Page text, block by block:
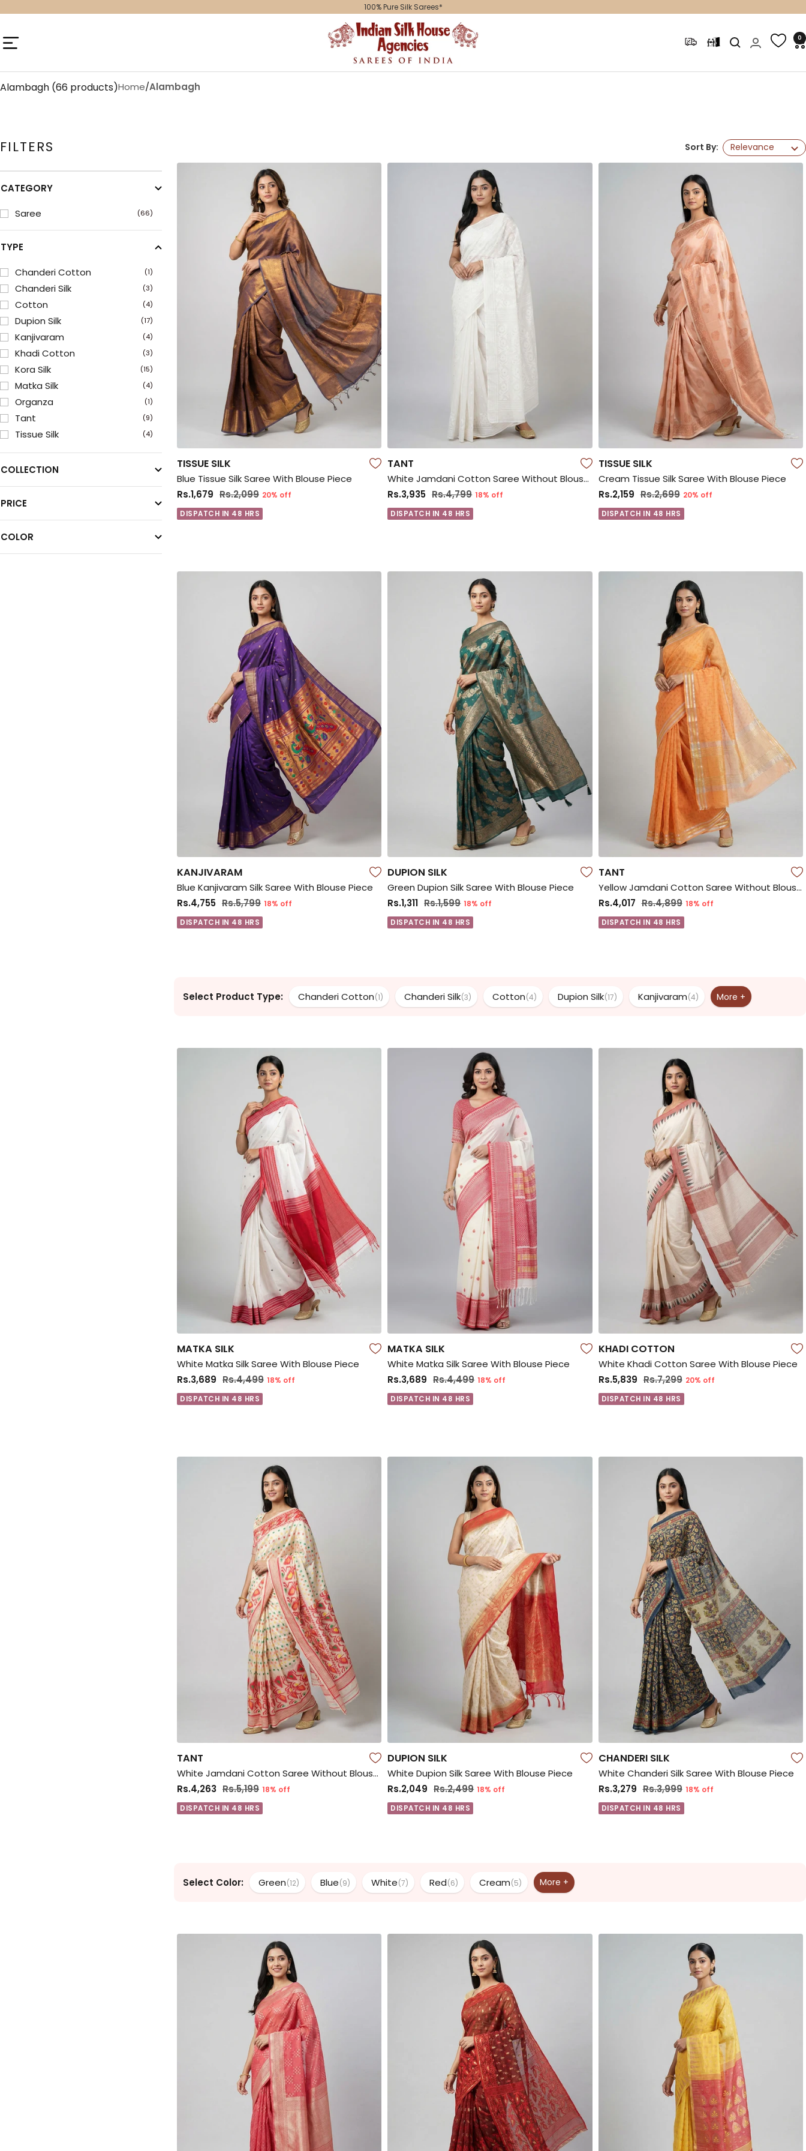
content
100% Pure Silk Sarees*
Navigation
Indian
Silk
Agencies
0
Alambagh (66 products)Home/Alambagh
FILTERS
CATEGORY
Saree
(66)
TYPE
Chanderi Cotton
(1)
Chanderi Silk (3)
Cotton (4)
Dupion Silk (17)
Kanjivaram (4)
Khadi Cotton (3)
Kora Silk (15)
Matka Silk (4)
Organza (1)
Tant (9)
Tissue Silk (4)
Uppada
COLLECTION
PRICE
COLOR
Sort By: Relevance
TISSUE SILK
Blue Tissue Silk Saree With Blouse Piece
Rs.1,679 Rs.2,099 20% off
DISPATCH IN 48 HRS
TANT
White Jamdani Cotton Saree Without Blouse Piece
Rs.3,935 Rs.4,799 18% off
DISPATCH IN 48 HRS
TISSUE SILK
Cream Tissue Silk Saree With Blouse Piece
Rs.2,159 Rs.2,699 20% off
DISPATCH IN 48 HRS
KANJIVARAM
Blue Kanjivaram Silk Saree With Blouse Piece
Rs.4,755 Rs.5,799 18% off
DISPATCH IN 48 HRS
DUPION SILK
Green Dupion Silk Saree With Blouse Piece
Rs.1,311 Rs.1,599 18% off
DISPATCH IN 48 HRS
TANT
Yellow Jamdani Cotton Saree Without Blouse Piece
Rs.4,017 Rs.4,899 18% off
DISPATCH IN 48 HRS
Select Product Type: Chanderi Cotton(1) Chanderi Silk(3) Cotton(4) Dupion Silk(17) Kanjivaram(4) More +
MATKA SILK
White Matka Silk Saree With Blouse Piece
Rs.3,689 Rs.4,499 18% off
DISPATCH IN 48 HRS
MATKA SILK
White Matka Silk Saree With Blouse Piece
Rs.3,689 Rs.4,499 18% off
DISPATCH IN 48 HRS
KHADI COTTON
White Khadi Cotton Saree With Blouse Piece
Rs.5,839 Rs.7,299 20% off
DISPATCH IN 48 HRS
TANT
White Jamdani Cotton Saree Without Blouse Piece
Rs.4,263 Rs.5,199 18% off
DISPATCH IN 48 HRS
DUPION SILK
White Dupion Silk Saree With Blouse Piece
Rs.2,049 Rs.2,499 18% off
DISPATCH IN 48 HRS
CHANDERI SILK
White Chanderi Silk Saree With Blouse Piece
Rs.3,279 Rs.3,999 18% off
DISPATCH IN 48 HRS
Select Color: Green(12) Blue(9) White(7) Red(6) Cream(5) More +